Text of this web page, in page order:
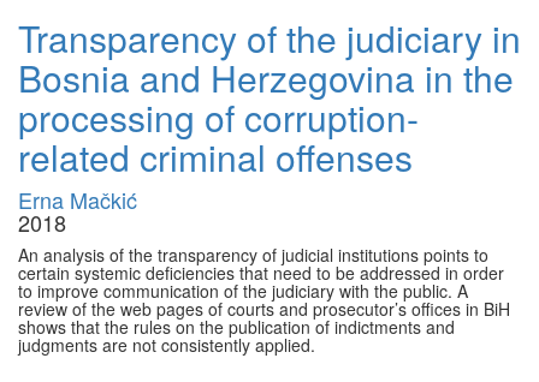
Transparency of the judiciary in
Bosnia and Herzegovina in the
processing of corruption-
related criminal offenses
Erna Mačkić
2018
An analysis of the transparency of judicial institutions points to
certain systemic deficiencies that need to be addressed in order
to improve communication of the judiciary with the public. A
review of the web pages of courts and prosecutor’s offices in BiH
shows that the rules on the publication of indictments and
judgments are not consistently applied.